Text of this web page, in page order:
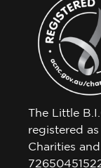
The Little
registered
Charities